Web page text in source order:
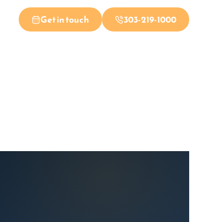
Get in touch 303-219-1000